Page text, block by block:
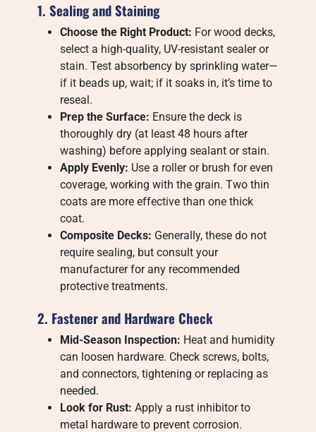
1. Sealing and Staining
Choose the Right Product: For wood decks,
select a high-quality, UV-resistant sealer or
stain. Test absorbency by sprinkling water—
if it beads up, wait; if it soaks in, it’s time to
reseal.
Prep the Surface: Ensure the deck is
thoroughly dry (at least 48 hours after
washing) before applying sealant or stain.
Apply Evenly: Use a roller or brush for even
coverage, working with the grain. Two thin
coats are more effective than one thick
coat.
Composite Decks: Generally, these do not
require sealing, but consult your
manufacturer for any recommended
protective treatments.
2. Fastener and Hardware Check
Mid-Season Inspection: Heat and humidity
can loosen hardware. Check screws, bolts,
and connectors, tightening or replacing as
needed.
Look for Rust: Apply a rust inhibitor to
metal hardware to prevent corrosion.